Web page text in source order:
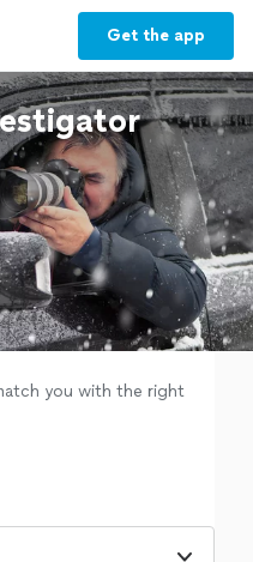
Get the app
you with the right